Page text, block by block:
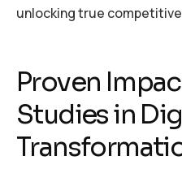
unlocking true
Proven
Studies in